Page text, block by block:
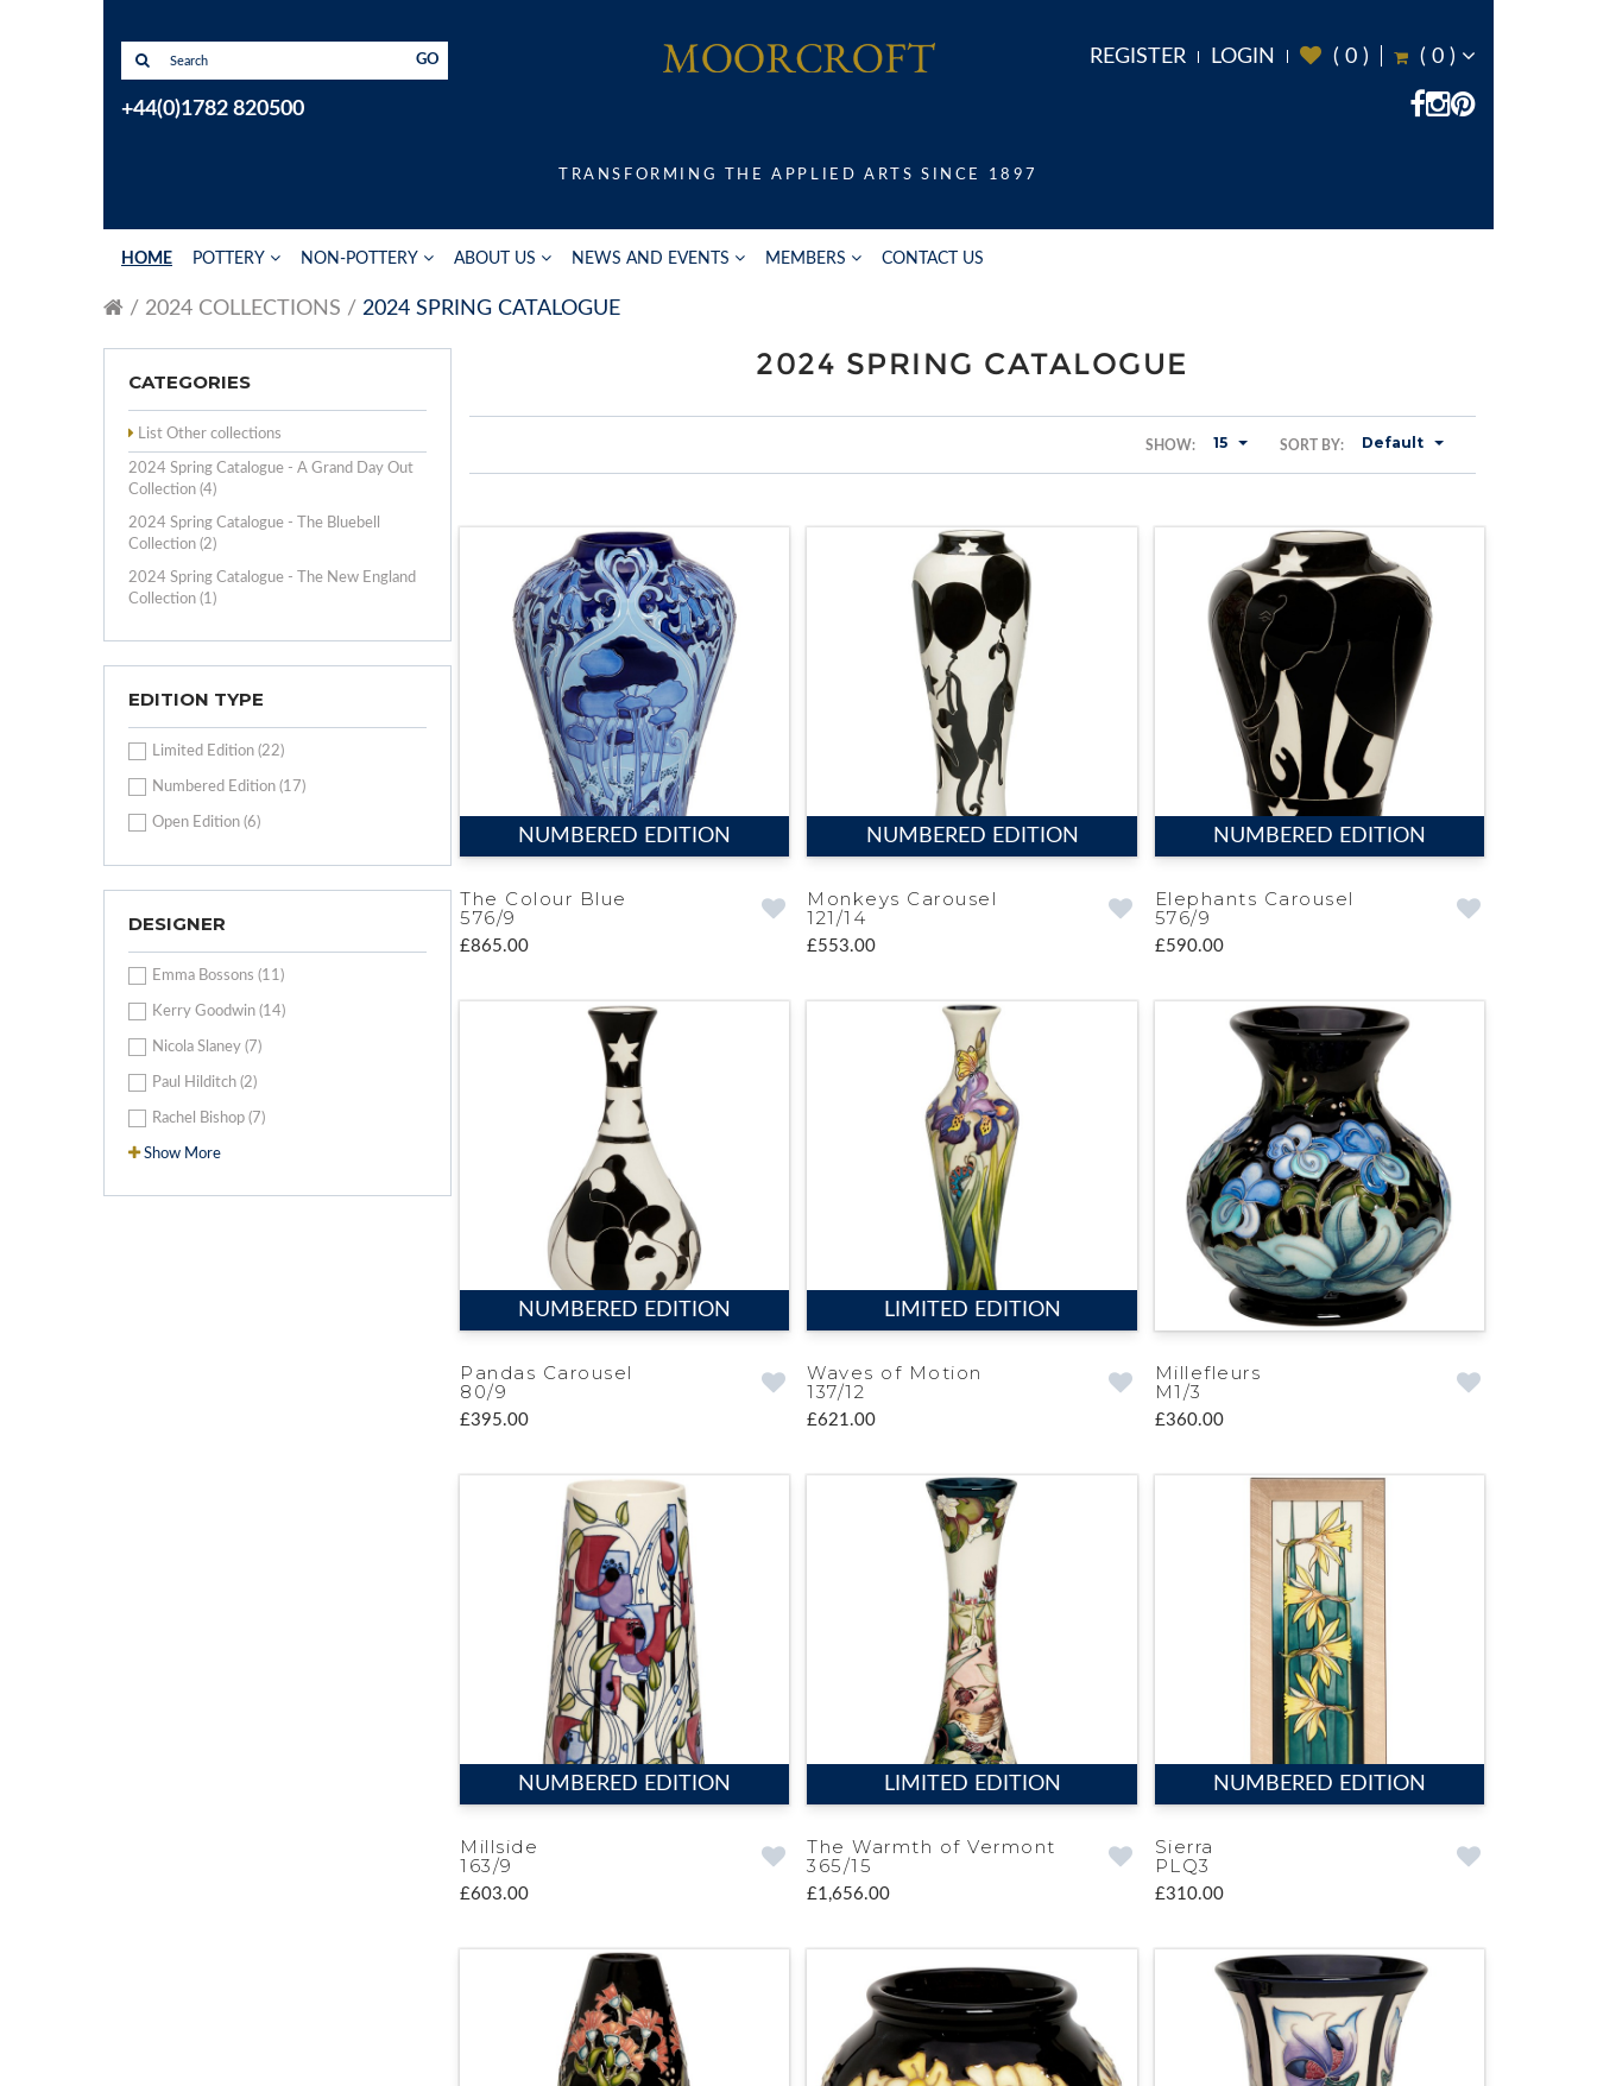
REGISTER LOGIN ( 0 ) ( 0 )
GO
+44(0)1782 820500
TRANSFORMING THE APPLIED ARTS SINCE 1897
HOME POTTERY NON-POTTERY ABOUT US NEWS AND EVENTS MEMBERS CONTACT US
2024 COLLECTIONS 2024 SPRING CATALOGUE
2024 SPRING CATALOGUE
CATEGORIES
List Other collections
2024 Spring Catalogue - A Grand Day Out
Collection (4)
2024 Spring Catalogue - The Bluebell
Collection (2)
2024 Spring Catalogue - The New England
Collection (1)
EDITION TYPE
Limited Edition (22)
Numbered Edition (17)
Open Edition (6)
DESIGNER
Emma Bossons (11)
Kerry Goodwin (14)
Nicola Slaney (7)
Paul Hilditch (2)
Rachel Bishop (7)
Show More
SORT BY: Default
SHOW: 15
NUMBERED EDITION
The Colour Blue
576/9
£865.00
NUMBERED EDITION
Monkeys Carousel
121/14
£553.00
NUMBERED EDITION
Elephants Carousel
576/9
£590.00
NUMBERED EDITION
Pandas Carousel
80/9
£395.00
LIMITED EDITION
Waves of Motion
137/12
£621.00
Millefleurs
M1/3
£360.00
NUMBERED EDITION
Millside
163/9
£603.00
LIMITED EDITION
The Warmth of Vermont
365/15
£1,656.00
NUMBERED EDITION
Sierra
PLQ3
£310.00